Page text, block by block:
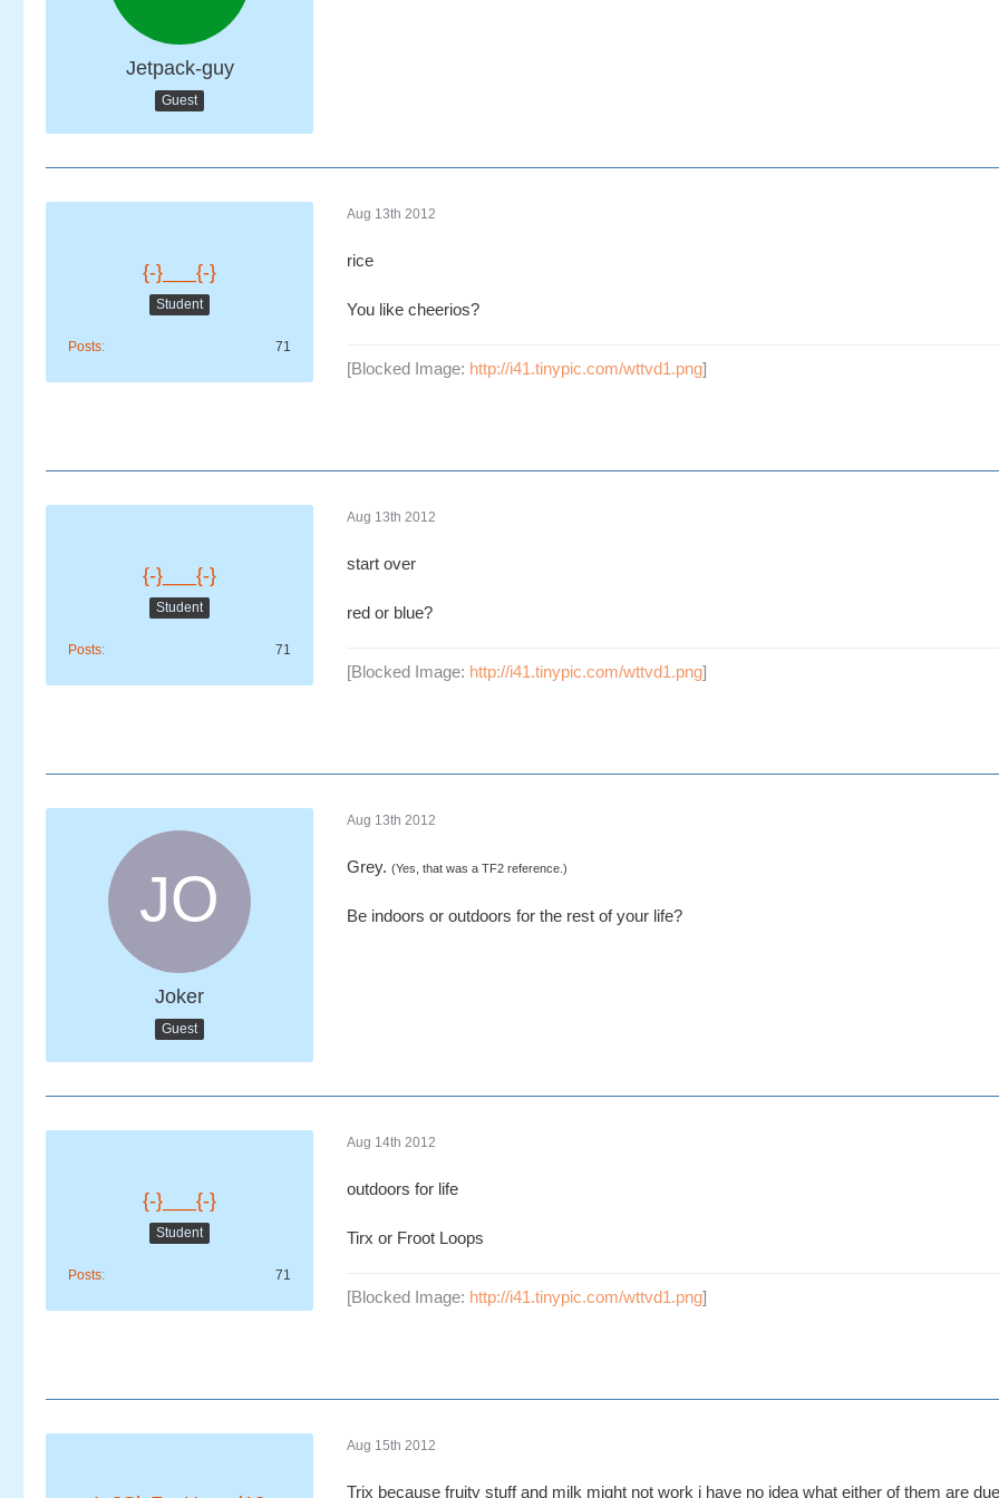
Jetpack-guy
Guest
{-}___{-}
Student
Posts 71
Aug 13th 2012
rice
You like cheerios?
[Blocked Image: http://i41.tinypic.com/wttvd1.png]
{-}___{-}
Student
Posts 71
Aug 13th 2012
start over
red or blue?
[Blocked Image: http://i41.tinypic.com/wttvd1.png]
Joker
Guest
Aug 13th 2012
Grey. (Yes, that was a TF2 reference.)
Be indoors or outdoors for the rest of your life?
{-}___{-}
Student
Posts 71
Aug 14th 2012
outdoors for life
Tirx or Froot Loops
[Blocked Image: http://i41.tinypic.com/wttvd1.png]
Aug 15th 2012
Trix because fruity stuff and milk might not work i have no idea what either of them are